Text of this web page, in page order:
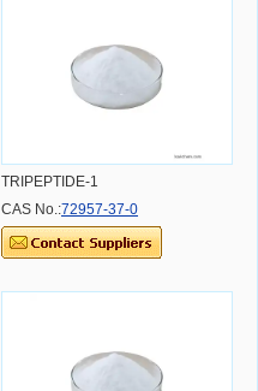
TRIPEPTIDE-1
CAS No.:72957-37-0